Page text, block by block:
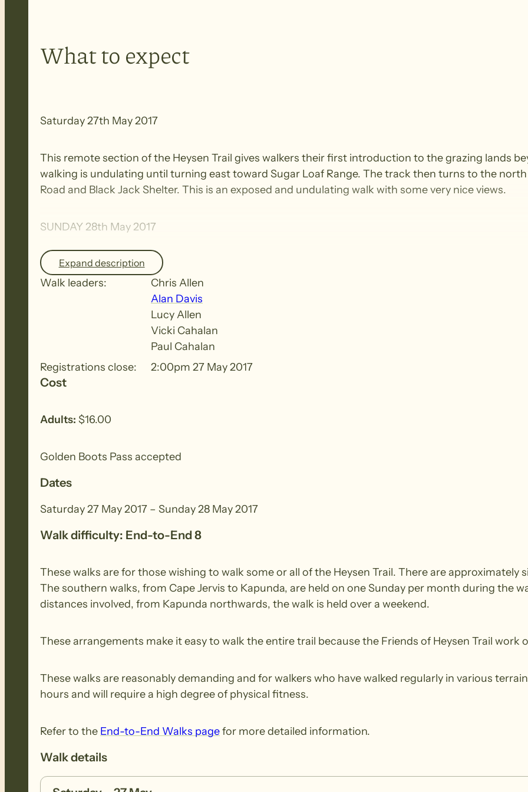
What to expect
Saturday 27th May 2017
This remote section of the Heysen Trail gives walkers their first introduction to the grazing lands
walking is undulating until turning east toward Sugar Loaf Range. The track then turns to the
Road and Black Jack Shelter. This is an exposed and undulating walk with some very nice views.
SUNDAY 28th May 2017
This section passes through Caroona Conservation Park and Tourilie Gorge, which is one of the
remnants of an old bullock cut through the gorge.
SATURDAY EVENING MEAL – Royal Exchange Hotel 6.pm Payment direct to the hotel on the night
THEME FOR THE WEEKEND – Autumn
NOTE – If you wish to walk on only one day, please contact the FOHT office to register for that
Expand description
Walk leaders:
Chris Allen
Alan Davis
Lucy Allen
Vicki Cahalan
Paul Cahalan
Registrations close:
2:00pm 27 May 2017
Cost
Adults: $16.00
Golden Boots Pass accepted
Dates
Saturday 27 May 2017 – Sunday 28 May 2017
Walk difficulty: End-to-End 8
These walks are for those wishing to walk some or all of the Heysen Trail. There are approximately
The southern walks, from Cape Jervis to Kapunda, are held on one Sunday per month during the
distances involved, from Kapunda northwards, the walk is held over a weekend.
These arrangements make it easy to walk the entire trail because the Friends of Heysen Trail work
These walks are reasonably demanding and for walkers who have walked regularly in various
hours and will require a high degree of physical fitness.
Refer to the End-to-End Walks pagefor more detailed information.
Walk details